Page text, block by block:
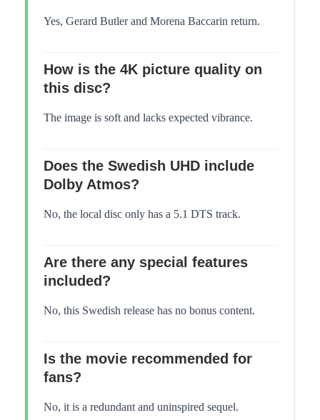
Yes, Gerard Butler and Morena Baccarin return.
How is the 4K picture quality on
this disc?
The image is soft and lacks expected vibrance.
Does the Swedish UHD include
Dolby Atmos?
No, the local disc only has a 5.1 DTS track.
Are there any special features
included?
No, this Swedish release has no bonus content.
Is the movie recommended for
fans?
No, it is a redundant and uninspired sequel.